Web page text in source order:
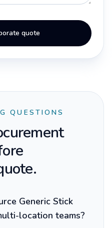
quote
QUESTIONS
Generic Stick
location teams?